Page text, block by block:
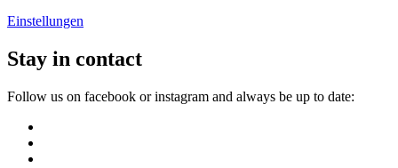
Einstellungen
Stay in contact
Follow us on facebook or instagram and always be up to date: